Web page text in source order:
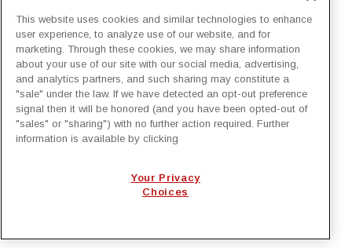
Flood-Stricken DuPont Community
“One Team, One Goal, One Hard Hat”:
Customer Recognizes Irby Crew
Irby Construction Invests in Next-
Generation Project Management with
National Lineman Appreciation Day 2026
This website uses cookies and similar technologies to enhance
user experience, to analyze use of our website, and for
marketing. Through these cookies, we may share information
about your use of our site with our social media, advertising,
and analytics partners, and such sharing may constitute a
"sale" under the law. If we have detected an opt-out preference
signal then it will be honored (and you have been opted-out of
"sales" or "sharing") with no further action required. Further
information is available by clicking
Your Privacy
Choices